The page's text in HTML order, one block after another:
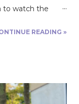
to watch the
favorite way to
READING »